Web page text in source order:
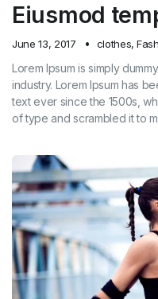
Eiusmod
June 13, 2017 clothes,
Lorem Ipsum is simply
industry. Lorem Ipsum has
text ever since the 1500s,
of type and scrambled it to